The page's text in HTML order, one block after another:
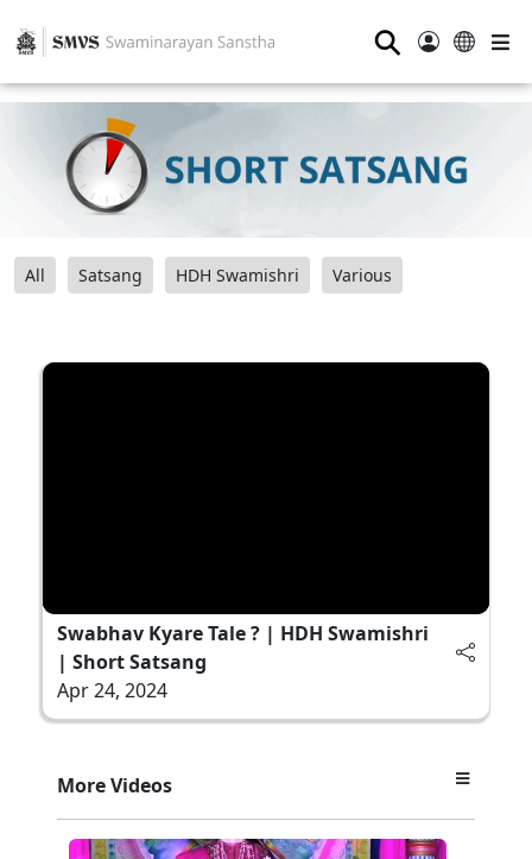
⚲
All Satsang HDH Swamishri Various
Swabhav Kyare Tale ? | HDH Swamishri
| Short Satsang
Apr 24, 2024
More Videos